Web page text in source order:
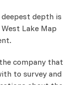
depth is
Lake Map
company that
to survey and